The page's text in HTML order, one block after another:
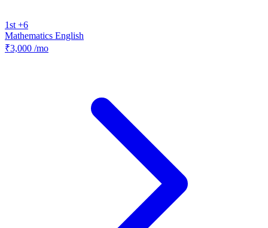
1st +6
Mathematics English
₹3,000 /mo